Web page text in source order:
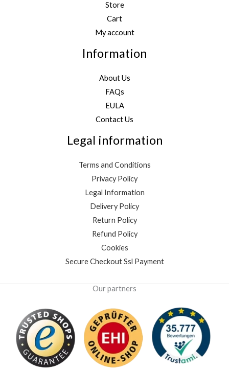
Store
Cart
My account
Information
About Us
FAQs
EULA
Contact Us
Legal information
Terms and Conditions
Privacy Policy
Legal Information
Delivery Policy
Return Policy
Refund Policy
Cookies
Secure Checkout Ssl Payment
Our partners